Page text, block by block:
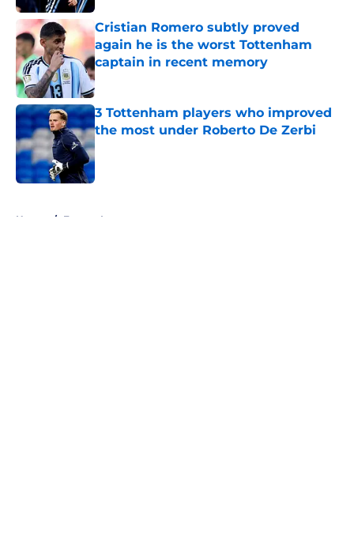
Cristian Romero subtly proved
again he is the worst Tottenham
captain in recent memory
Published by on Invalid Date
3 Tottenham players who improved
the most under Roberto De Zerbi
Published by on Invalid Date
Home / Europa League